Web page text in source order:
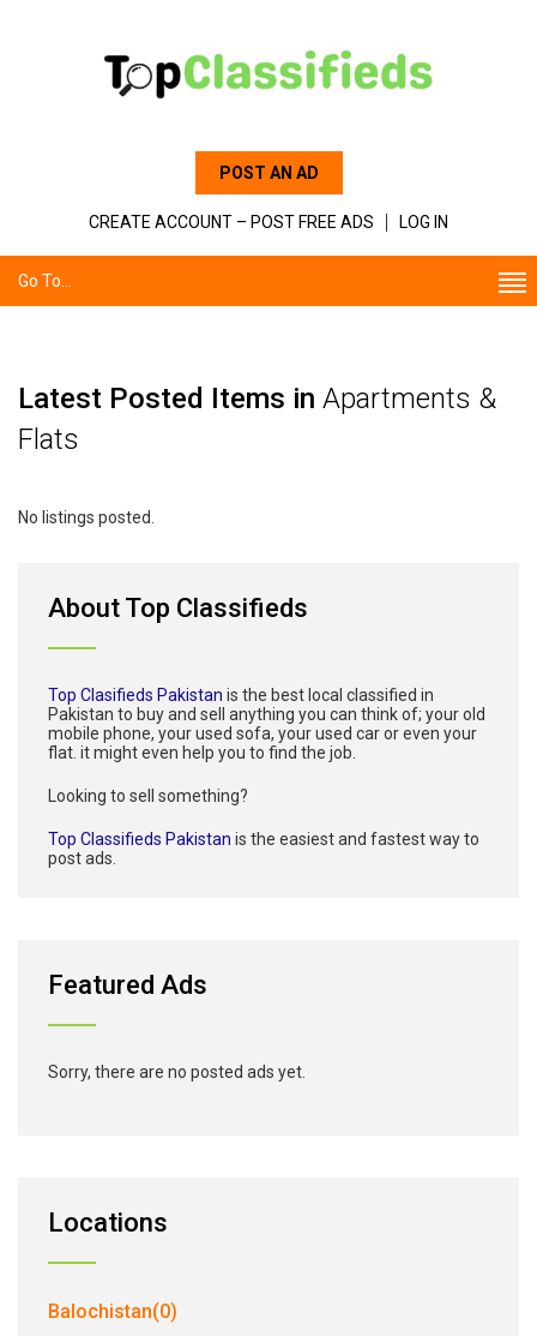
POST AN AD
CREATE ACCOUNT – POST FREE ADS LOG IN
Go To...
Latest Posted Items in Apartments &
Flats
No listings posted.
About Top Classifieds
Top Clasifieds Pakistan is the best local classified in
Pakistan to buy and sell anything you can think of; your old
mobile phone, your used sofa, your used car or even your
flat. it might even help you to find the job.
Looking to sell something?
Top Classifieds Pakistan is the easiest and fastest way to
post ads.
Featured Ads
Sorry, there are no posted ads yet.
Locations
Balochistan(0)